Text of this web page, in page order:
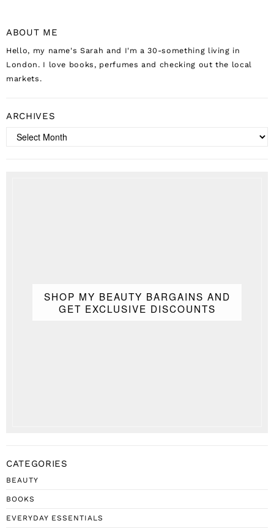
ABOUT ME
Hello, my name's Sarah and I'm a 30-something living in
London. I love books, perfumes and checking out the local
markets.
ARCHIVES
Archives
SHOP MY BEAUTY BARGAINS AND
GET EXCLUSIVE DISCOUNTS
CATEGORIES
BEAUTY
BOOKS
EVERYDAY ESSENTIALS